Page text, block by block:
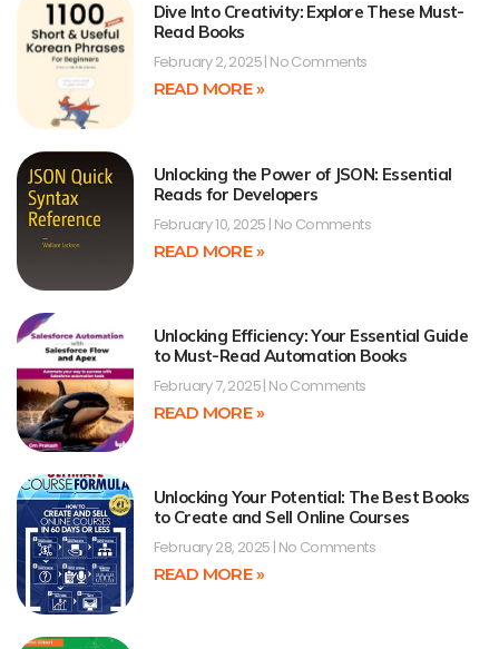
Dive Into Creativity: Explore These Must-
Read Books
February 2, 2025 No Comments
READ MORE »
Unlocking the Power of JSON: Essential
Reads for Developers
February 10, 2025 No Comments
READ MORE »
Unlocking Efficiency: Your Essential Guide
to Must-Read Automation Books
February 7, 2025 No Comments
READ MORE »
Unlocking Your Potential: The Best Books
to Create and Sell Online Courses
February 28, 2025 No Comments
READ MORE »